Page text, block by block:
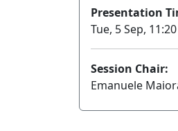
Presentation
Tue, 5 Sep,
Session Chair:
Emanuele